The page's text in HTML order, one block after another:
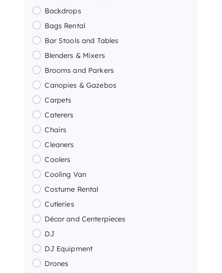
Backdrops
Bags Rental
Bar Stools and Tables
Blenders & Mixers
Brooms and Parkers
Canopies & Gazebos
Carpets
Caterers
Chairs
Cleaners
Coolers
Cooling Van
Costume Rental
Cutleries
Décor and Centerpieces
DJ
DJ Equipment
Drones